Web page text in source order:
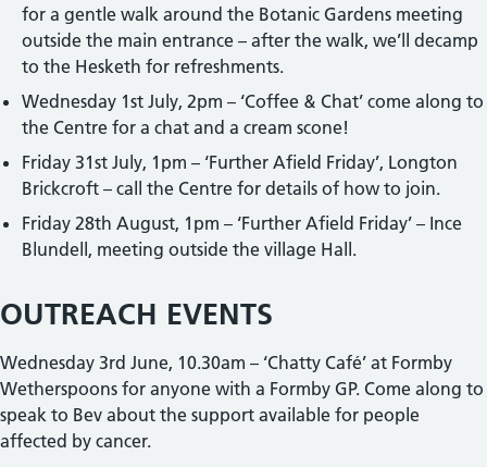
for a gentle walk around the Botanic Gardens meeting
outside the main entrance – after the walk, we’ll decamp
to the Hesketh for refreshments.
Wednesday 1st July, 2pm – ‘Coffee & Chat’ come along to
the Centre for a chat and a cream scone!
Friday 31st July, 1pm – ‘Further Afield Friday’, Longton
Brickcroft – call the Centre for details of how to join.
Friday 28th August, 1pm – ‘Further Afield Friday’ – Ince
Blundell, meeting outside the village Hall.
OUTREACH EVENTS
Wednesday 3rd June, 10.30am – ‘Chatty Café’ at Formby
Wetherspoons for anyone with a Formby GP. Come along to
speak to Bev about the support available for people
affected by cancer.